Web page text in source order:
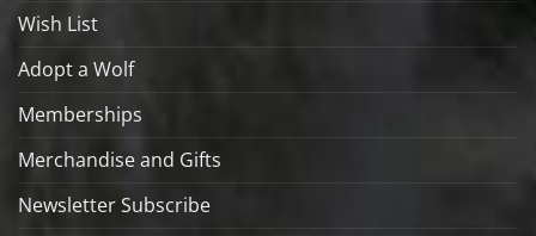
Wish List
Adopt a Wolf
Memberships
Merchandise and Gifts
Newsletter Subscribe